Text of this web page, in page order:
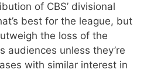
of CBS’ divisional
best for the league, but
the loss of the
audiences unless they’re
with similar interest in